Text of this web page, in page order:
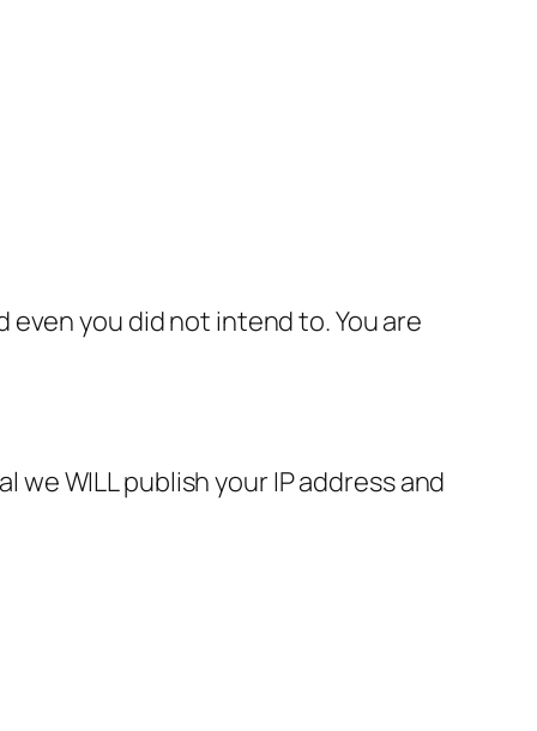
even you did not intend to. You are
WILL publish your IP address and